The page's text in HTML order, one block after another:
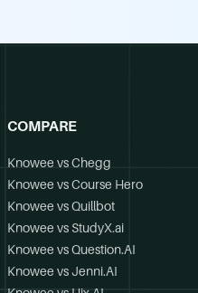
COMPARE
Knowee vs Chegg
Knowee vs Course Hero
Knowee vs Quillbot
Knowee vs StudyX.ai
Knowee vs Question.AI
Knowee vs Jenni.AI